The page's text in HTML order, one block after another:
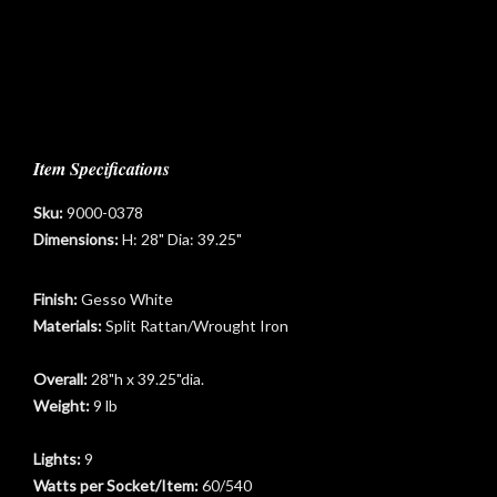
Item Specifications
Sku:9000-0378
Dimensions:H: 28" Dia: 39.25"
Finish:Gesso White
Materials:Split Rattan/Wrought Iron
Overall: 28"h x 39.25"dia.
Weight:9 lb
Lights:9
Watts per Socket/Item:60/540